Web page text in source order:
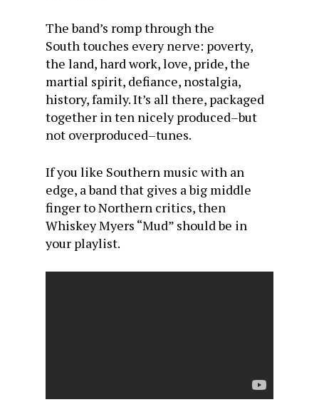
The band’s romp through the
South touches every nerve: poverty,
the land, hard work, love, pride, the
martial spirit, defiance, nostalgia,
history, family. It’s all there, packaged
together in ten nicely produced–but
not overproduced–tunes.
If you like Southern music with an
edge, a band that gives a big middle
finger to Northern critics, then
Whiskey Myers “Mud” should be in
your playlist.